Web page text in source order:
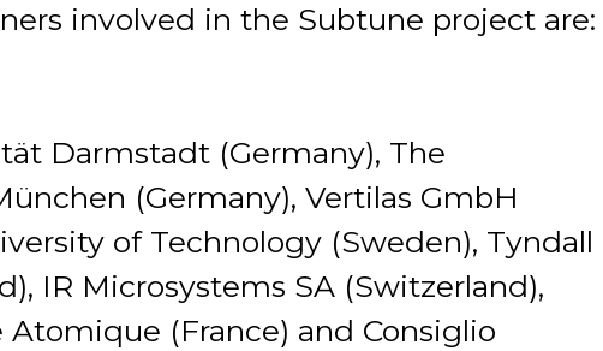
involved in the Subtune project are:
Darmstadt (Germany), The
(Germany), Vertilas GmbH
of Technology (Sweden), Tyndall
IR Microsystems SA (Switzerland),
Atomique (France) and Consiglio